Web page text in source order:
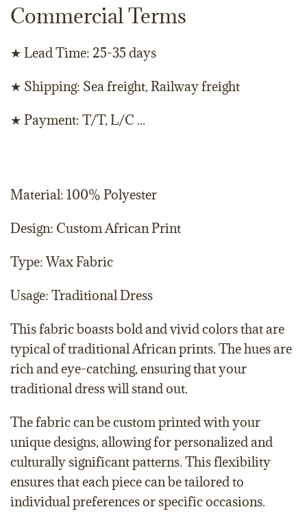
Commercial Terms
★ Lead Time: 25-35 days
★ Shipping: Sea freight, Railway freight
★ Payment: T/T, L/C ...
Material: 100% Polyester
Design: Custom African Print
Type: Wax Fabric
Usage: Traditional Dress
This fabric boasts bold and vivid colors that are
typical of traditional African prints. The hues are
rich and eye-catching, ensuring that your
traditional dress will stand out.
The fabric can be custom printed with your
unique designs, allowing for personalized and
culturally significant patterns. This flexibility
ensures that each piece can be tailored to
individual preferences or specific occasions.